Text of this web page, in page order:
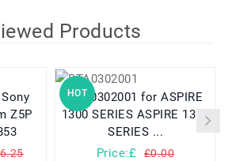
Products
Z5P
HOT
BTA0302001 for ASPIRE
1300 SERIES ASPIRE 1310
SERIES ...
Price:£
£0.00